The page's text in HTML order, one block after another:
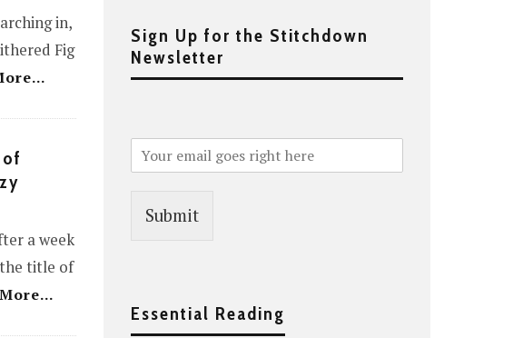
in,
Fig
a week
title of
Sign Up for the Stitchdown
Newsletter
Submit
Essential Reading